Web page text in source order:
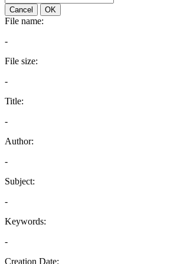
Cancel OK
File name:
-
File size:
-
Title:
-
Author:
-
Subject:
-
Keywords:
-
Creation Date: